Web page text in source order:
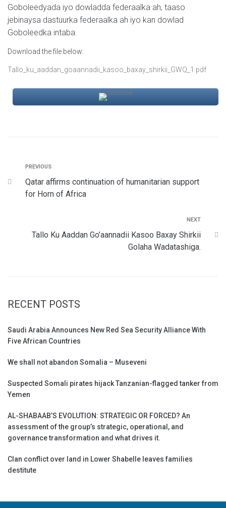
Goboleedyada iyo dowladda federaalka ah, taaso
jebinaysa dastuurka federaalka ah iyo kan dowlad
Goboleedka intaba.
Download the file below:
Tallo_ku_aaddan_goaannadii_kasoo_baxay_shirkii_GWQ_1.pdf
PREVIOUS
Qatar affirms continuation of humanitarian support
for Horn of Africa
NEXT
Tallo Ku Aaddan Go’aannadii Kasoo Baxay Shirkii
Golaha Wadatashiga.
RECENT POSTS
Saudi Arabia Announces New Red Sea Security Alliance With
Five African Countries
We shall not abandon Somalia – Museveni
Suspected Somali pirates hijack Tanzanian-flagged tanker from
Yemen
AL-SHABAAB’S EVOLUTION: STRATEGIC OR FORCED? An
assessment of the group’s strategic, operational, and
governance transformation and what drives it.
Clan conflict over land in Lower Shabelle leaves families
destitute